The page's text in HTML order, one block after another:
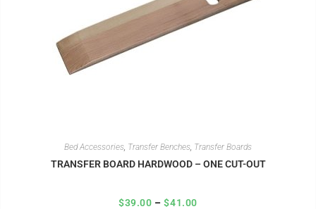
Bed Accessories, Transfer Benches, Transfer Boards
TRANSFER BOARD HARDWOOD – ONE CUT-OUT
$39.00 – $41.00